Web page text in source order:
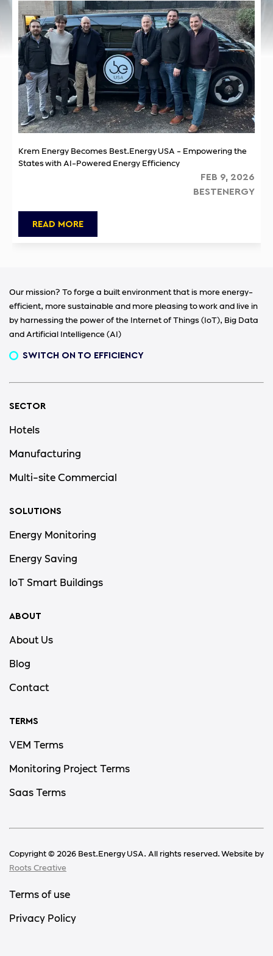
Krem Energy Becomes Best.Energy USA - Empowering the
States with AI-Powered Energy Efficiency
FEB 9, 2026
BESTENERGY
READ MORE
Our mission? To forge a built environment that is more energy-
efficient, more sustainable and more pleasing to work and live in
by harnessing the power of the Internet of Things (IoT), Big Data
and Artificial Intelligence (AI)
SWITCH ON TO EFFICIENCY
SECTOR
Hotels
Manufacturing
Multi-site Commercial
SOLUTIONS
Energy Monitoring
Energy Saving
IoT Smart Buildings
ABOUT
About Us
Blog
Contact
TERMS
VEM Terms
Monitoring Project Terms
Saas Terms
Copyright © 2026 Best.Energy USA. All rights reserved. Website by
Roots Creative
Terms of use
Privacy Policy